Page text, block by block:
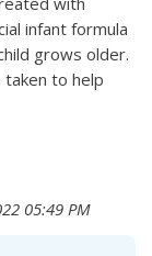
infant formula
grows older.
taken to help
05:49 PM